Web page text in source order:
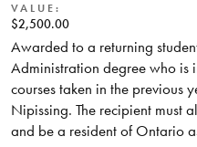
VALUE:
$2,500.00
Awarded to a returning
Administration degree who is
courses taken in the previous
Nipissing. The recipient must
and be a resident of Ontario